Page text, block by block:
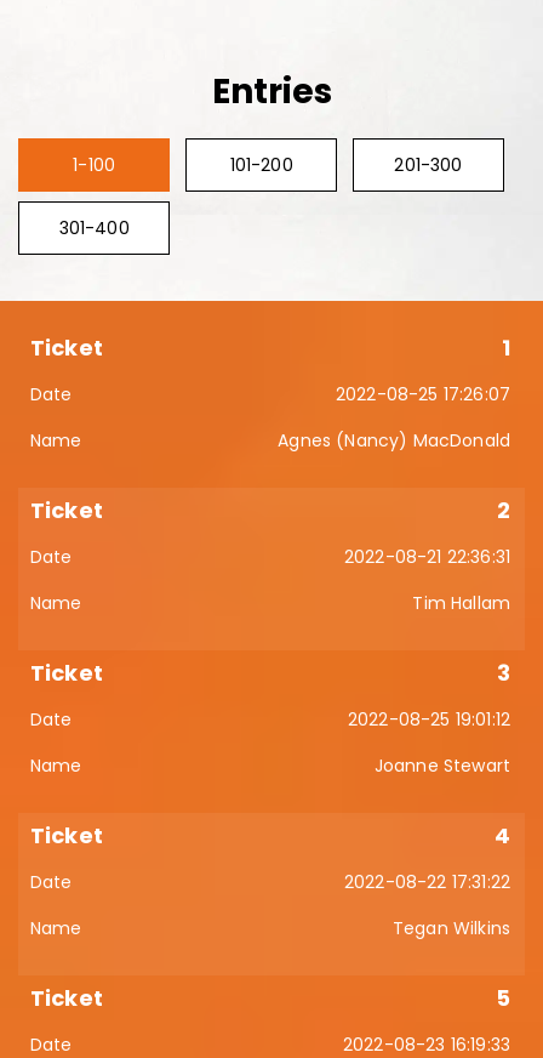
Entries
1-100 101-200 201-300
301-400
1
2022-08-25 17:26:07
Agnes (Nancy) MacDonald
2
2022-08-21 22:36:31
Tim Hallam
3
2022-08-25 19:01:12
Joanne Stewart
4
2022-08-22 17:31:22
Tegan Wilkins
5
2022-08-23 16:19:33